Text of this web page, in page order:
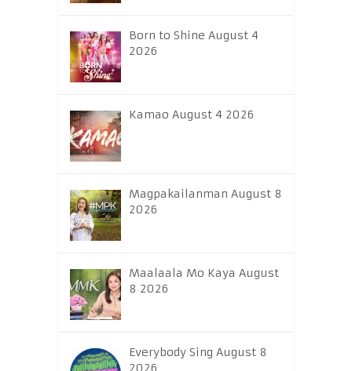
Born to Shine August 4
2026
Kamao August 4 2026
Magpakailanman August 8
2026
Maalaala Mo Kaya August
8 2026
Everybody Sing August 8
2026